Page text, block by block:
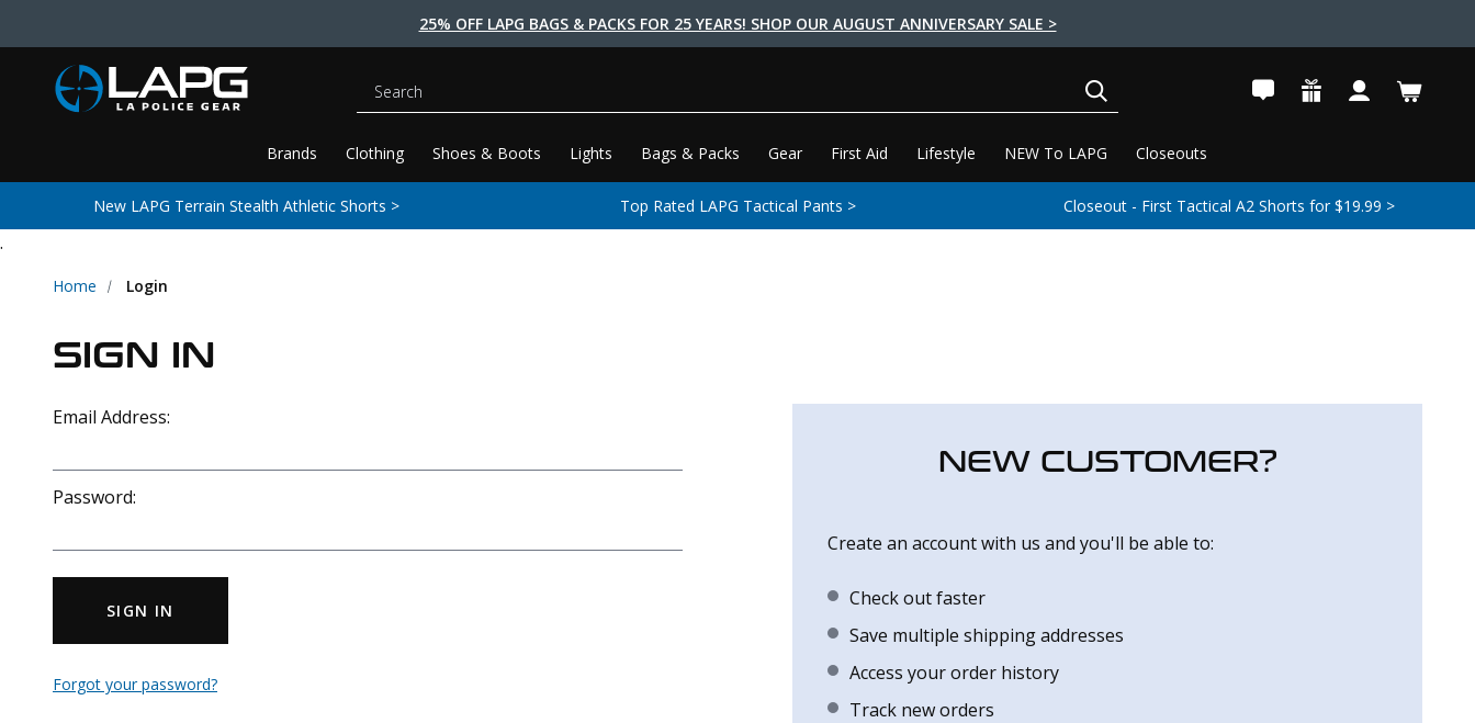
25% OFF LAPG BAGS & PACKS FOR 25 YEARS! SHOP OUR AUGUST ANNIVERSARY SALE >
Brands Clothing Shoes & Boots Lights Bags & Packs Gear First Aid Lifestyle NEW To LAPG Closeouts
Search
New LAPG Terrain Stealth Athletic Shorts > Top Rated LAPG Tactical Pants > Closeout - First Tactical A2 Shorts for $19.99 >
.
Home Login
SIGN IN
Email Address:
Password:
SIGN IN
Forgot your password?
NEW CUSTOMER?
Create an account with us and you'll be able to:
Check out faster
Save multiple shipping addresses
Access your order history
Track new orders